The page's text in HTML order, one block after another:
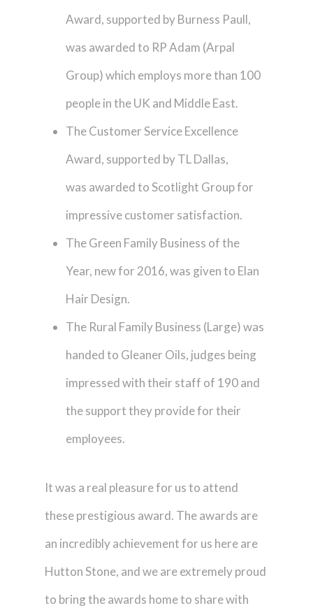
Award, supported by Burness Paull,
was awarded to RP Adam (Arpal
Group) which employs more than 100
people in the UK and Middle East.
The Customer Service Excellence
Award, supported by TL Dallas,
was awarded to Scotlight Group for
impressive customer satisfaction.
The Green Family Business of the
Year, new for 2016, was given to Elan
Hair Design.
The Rural Family Business (Large) was
handed to Gleaner Oils, judges being
impressed with their staff of 190 and
the support they provide for their
employees.
It was a real pleasure for us to attend
these prestigious award. The awards are
an incredibly achievement for us here are
Hutton Stone, and we are extremely proud
to bring the awards home to share with